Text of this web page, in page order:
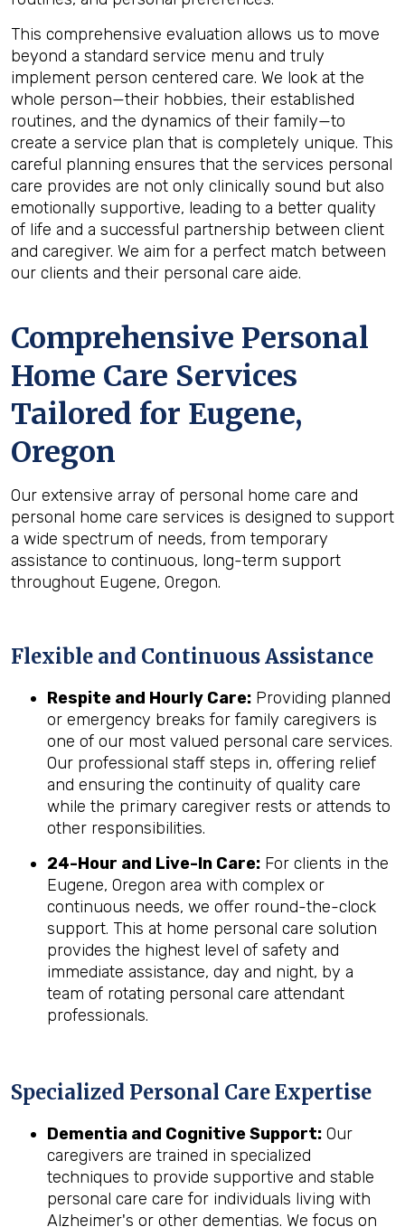
This comprehensive evaluation allows us to move
beyond a standard service menu and truly
implement person centered care. We look at the
whole person—their hobbies, their established
routines, and the dynamics of their family—to
create a service plan that is completely unique. This
careful planning ensures that the services personal
care provides are not only clinically sound but also
emotionally supportive, leading to a better quality
of life and a successful partnership between client
and caregiver. We aim for a perfect match between
our clients and their personal care aide.
Comprehensive Personal
Home Care Services
Tailored for Eugene,
Oregon
Our extensive array of personal home care and
personal home care services is designed to support
a wide spectrum of needs, from temporary
assistance to continuous, long-term support
throughout Eugene, Oregon.
Flexible and Continuous Assistance
Respite and Hourly Care: Providing planned
or emergency breaks for family caregivers is
one of our most valued personal care services.
Our professional staff steps in, offering relief
and ensuring the continuity of quality care
while the primary caregiver rests or attends to
other responsibilities.
24-Hour and Live-In Care: For clients in the
Eugene, Oregon area with complex or
continuous needs, we offer round-the-clock
support. This at home personal care solution
provides the highest level of safety and
immediate assistance, day and night, by a
team of rotating personal care attendant
professionals.
Specialized Personal Care Expertise
Dementia and Cognitive Support: Our
caregivers are trained in specialized
techniques to provide supportive and stable
personal care care for individuals living with
Alzheimer's or other dementias. We focus on